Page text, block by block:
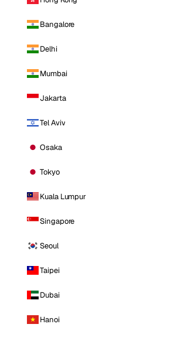
Bangalore
Delhi
Mumbai
Jakarta
Tel Aviv
Osaka
Tokyo
Kuala Lumpur
Singapore
Seoul
Taipei
Dubai
Hanoi